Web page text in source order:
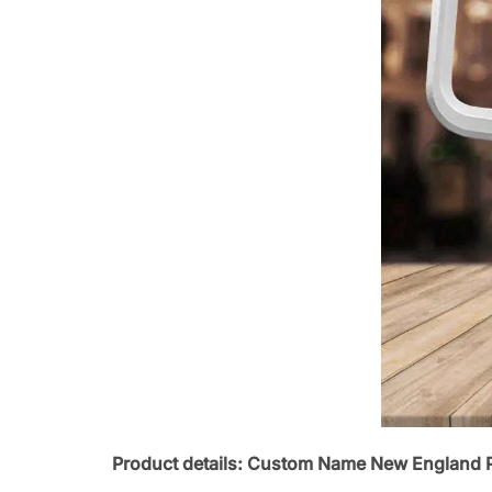
Product details: Custom Name New England